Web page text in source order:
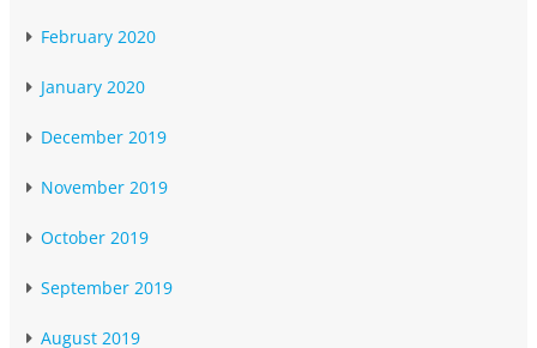
February 2020
January 2020
December 2019
November 2019
October 2019
September 2019
August 2019